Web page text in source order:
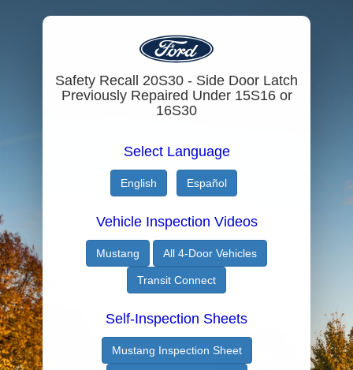
Safety Recall 20S30 - Side Door Latch
Previously Repaired Under 15S16 or
16S30
Select Language
English Español
Vehicle Inspection Videos
Mustang All 4-Door Vehicles
Transit Connect
Self-Inspection Sheets
Mustang Inspection Sheet